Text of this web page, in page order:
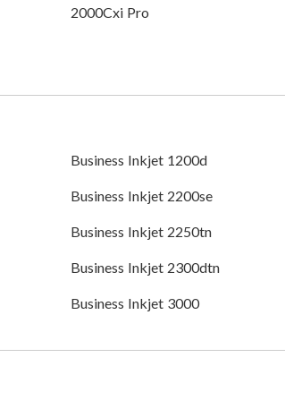
2000Cxi Pro
Business Inkjet 1200d
Business Inkjet 2200se
Business Inkjet 2250tn
Business Inkjet 2300dtn
Business Inkjet 3000